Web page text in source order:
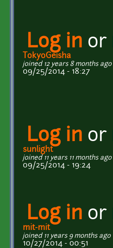
Log in or
TokyoGeisha
joined 12 years 8 months ago
09/25/2014 - 18:27
Log in or
sunlight
joined 11 years 11 months ago
09/25/2014 - 19:24
Log in or
mit-mit
joined 11 years 9 months ago
10/27/2014 - 00:51